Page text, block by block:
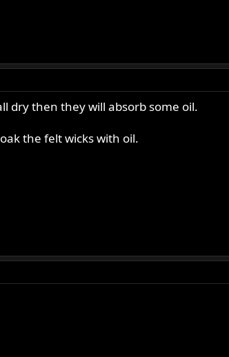
dry then they will absorb some oil.
the felt wicks with oil.